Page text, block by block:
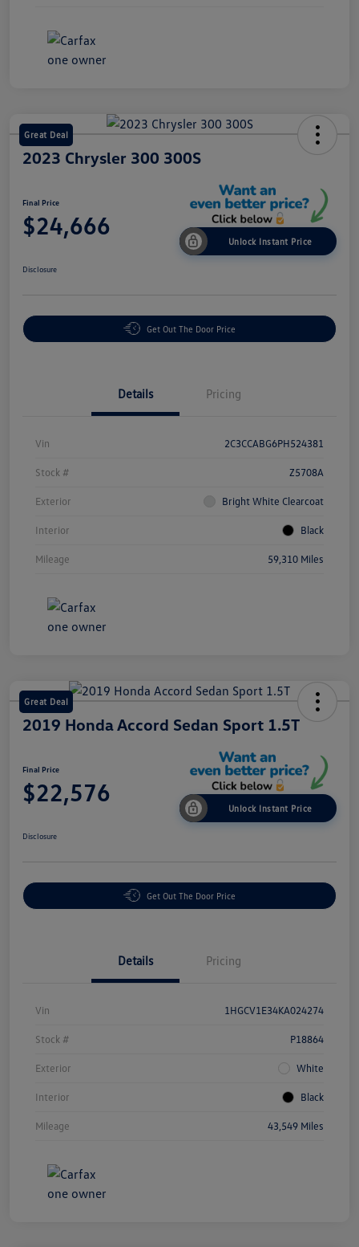
Great Deal
2023 Chrysler 300 300S
Final Price
$24,666
Unlock Instant Price
Disclosure
Get Out The Door Price
Details Pricing
Vin 2C3CCABG6PH524381
Stock # Z5708A
Exterior Bright White Clearcoat
Interior Black
Mileage 59,310 Miles
Great Deal
2019 Honda Accord Sedan Sport 1.5T
Final Price
$22,576
Unlock Instant Price
Disclosure
Get Out The Door Price
Details Pricing
Vin 1HGCV1E34KA024274
Stock # P18864
Exterior White
Interior Black
Mileage 43,549 Miles